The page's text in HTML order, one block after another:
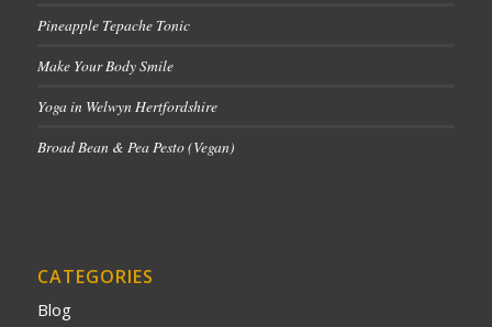
Pineapple Tepache Tonic
Make Your Body Smile
Yoga in Welwyn Hertfordshire
Broad Bean & Pea Pesto (Vegan)
CATEGORIES
Blog